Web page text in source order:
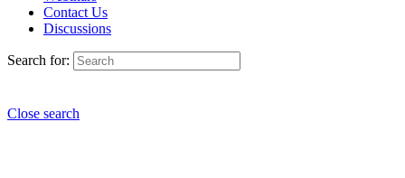
Contact Us
Discussions
Search for:
Close search